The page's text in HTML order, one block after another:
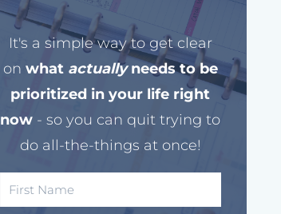
It's a simple way to get clear
on what actuallyneeds to be
prioritized in your life right
now - so you can quit trying to
do all-the-things at once!